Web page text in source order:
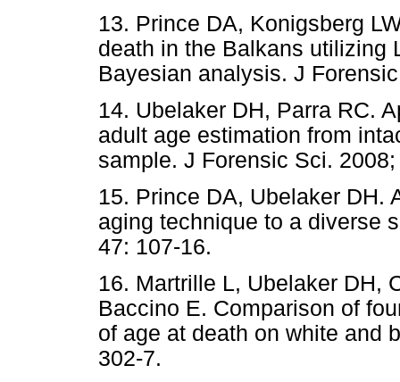
13. Prince DA, Konigsberg
death in the Balkans utilizing
Bayesian analysis. J
14. Ubelaker DH, Parra RC.
adult age estimation from
sample. J Forensic Sci.
15. Prince DA, Ubelaker DH.
aging technique to a diverse
47: 107-16.
16. Martrille L, Ubelaker DH,
Baccino E. Comparison of
of age at death on white and
302-7.